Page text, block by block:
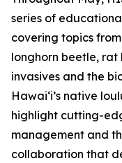
series of
covering topics
longhorn beetle,
invasives and the
Hawaiʻi’s native
highlight cutting-
management and
collaboration that